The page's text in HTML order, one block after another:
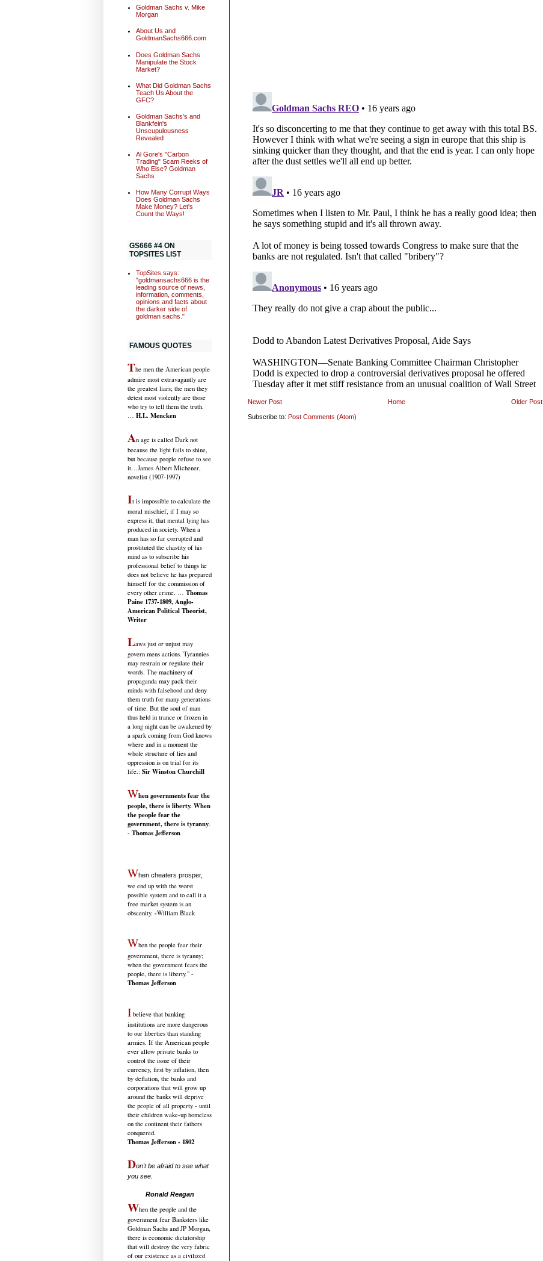
Newer Post Older Post
Home
Subscribe to: Post Comments (Atom)
Goldman Sachs v. Mike
Morgan
About Us and
GoldmanSachs666.com
Does Goldman Sachs
Manipulate the Stock
Market?
What Did Goldman Sachs
Teach Us About the
GFC?
Goldman Sachs's and
Blankfein's
Unscupulousness
Revealed
Al Gore's "Carbon
Trading" Scam Reeks of
Who Else? Goldman
Sachs
How Many Corrupt Ways
Does Goldman Sachs
Make Money? Let's
Count the Ways!
GS666 #4 ON
TOPSITES LIST
TopSites says:
"goldmansachs666 is the
leading source of news,
information, comments,
opinions and facts about
the darker side of
goldman sachs."
FAMOUS QUOTES
The men the American people
admire most extravagantly are
the greatest liars; the men they
detest most violently are those
who try to tell them the truth.
… H.L. Mencken
An age is called Dark not
because the light fails to shine,
but because people refuse to see
it…James Albert Michener,
novelist (1907-1997)
It is impossible to calculate the
moral mischief, if I may so
express it, that mental lying has
produced in society. When a
man has so far corrupted and
prostituted the chastity of his
mind as to subscribe his
professional belief to things he
does not believe he has prepared
himself for the commission of
every other crime. … Thomas
Paine 1737-1809, Anglo-
American Political Theorist,
Writer
Laws just or unjust may
govern mens actions. Tyrannies
may restrain or regulate their
words. The machinery of
propaganda may pack their
minds with falsehood and deny
them truth for many generations
of time. But the soul of man
thus held in trance or frozen in
a long night can be awakened by
a spark coming from God knows
where and in a moment the
whole structure of lies and
oppression is on trial for its
life.: Sir Winston Churchill
When governments fear the
people, there is liberty. When
the people fear the
government, there is tyranny.
- Thomas Jefferson
When cheaters prosper,
we end up with the worst
possible system and to call it a
free market system is an
obscenity. -William Black
When the people fear their
government, there is tyranny;
when the government fears the
people, there is liberty." -
Thomas Jefferson
I believe that banking
institutions are more dangerous
to our liberties than standing
armies. If the American people
ever allow private banks to
control the issue of their
currency, first by inflation, then
by deflation, the banks and
corporations that will grow up
around the banks will deprive
the people of all property - until
their children wake-up homeless
on the continent their fathers
conquered.
Thomas Jefferson - 1802
Don't be afraid to see what
you see.
Ronald Reagan
When the people and the
government fear Banksters like
Goldman Sachs and JP Morgan,
there is economic dictatorship
that will destroy the very fabric
of our existence as a civilized